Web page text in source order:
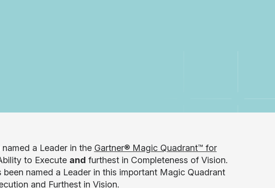
a Leader in the Gartner® Magic Quadrant™ for
to Execute and furthest in Completeness of Vision.
named a Leader in this important Magic Quadrant
and Furthest in Vision.